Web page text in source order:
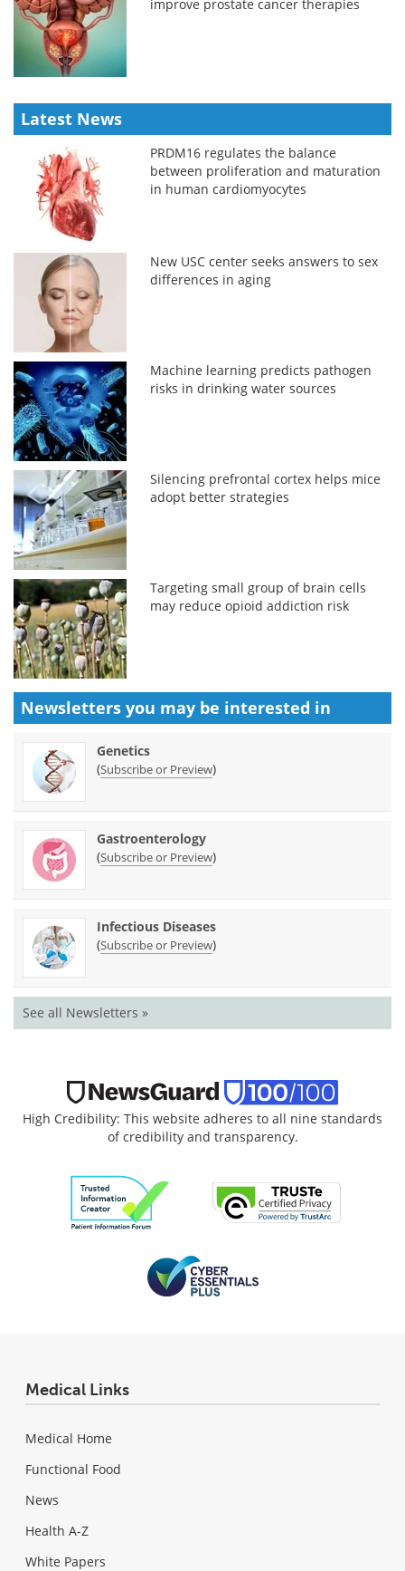
improve prostate cancer therapies
Latest News
PRDM16 regulates the balance
between proliferation and maturation
in human cardiomyocytes
New USC center seeks answers to sex
differences in aging
Machine learning predicts pathogen
risks in drinking water sources
Silencing prefrontal cortex helps mice
adopt better strategies
Targeting small group of brain cells
may reduce opioid addiction risk
Newsletters you may be interested in
Genetics
(Subscribe or Preview)
Gastroenterology
(Subscribe or Preview)
Infectious Diseases
(Subscribe or Preview)
See all Newsletters »
High Credibility: This website adheres to all nine standards
of credibility and transparency.
Medical Links
Medical Home
Functional Food
News
Health A-Z
White Papers